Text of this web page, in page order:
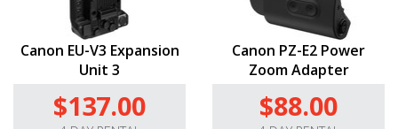
Canon EU-V3 Expansion
Unit 3
$137.00
Canon PZ-E2 Power
Zoom Adapter
$88.00